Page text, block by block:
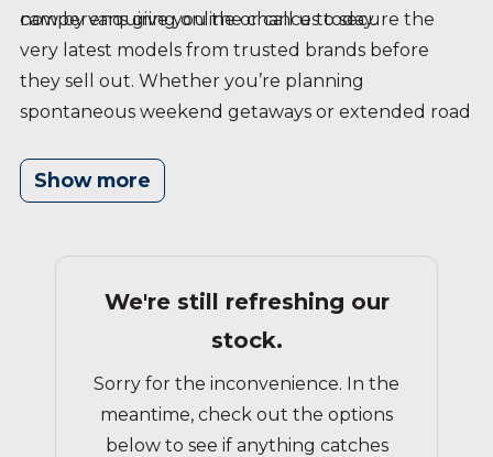
campervans give you the chance to secure the
very latest models from trusted brands before
they sell out. Whether you’re planning
spontaneous weekend getaways or extended road
campervan — arriving soon at Dicksons of Perth.
now by enquiring online or call us today.
Show more
We're still refreshing our
stock.
Sorry for the inconvenience. In the
meantime, check out the options
below to see if anything catches